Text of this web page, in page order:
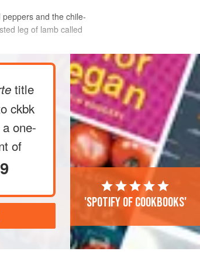
and the chile-
leg of lamb called
title
ckbk
one-
of
'Spotify of cookbooks'